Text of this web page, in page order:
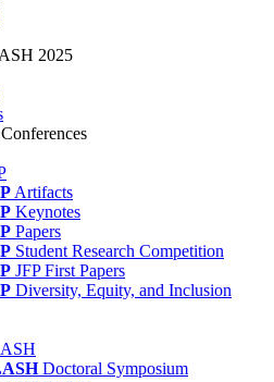
2025
Artifacts
Keynotes
Papers
Student Research Competition
JFP First Papers
Diversity, Equity, and Inclusion
Doctoral Symposium